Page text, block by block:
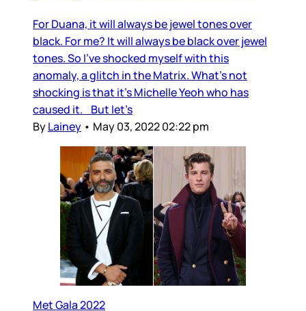
For Duana, it will always be jewel tones over
black. For me? It will always be black over jewel
tones. So I’ve shocked myself with this
anomaly, a glitch in the Matrix. What’s not
shocking is that it’s Michelle Yeoh who has
caused it. But let’s
ByLainey • May 03, 2022 02:22 pm
Met Gala 2022